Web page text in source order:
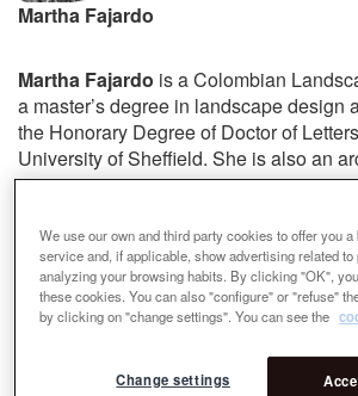
Martha Fajardo
Martha Fajardo is a Colombian
a master’s degree in landscape design
the Honorary Degree of Doctor of
University of Sheffield. She is also an
over 38 years’ experience in leading
international roles, playing a key role
profession in countries all around the
Martha is founder and CEO of Grupo
(www.grupoverdeltda.com), a firm
professional practice of Landscape
Landscape Urbanism and Urban
of the Japanese urban planner Noboru
We use our own and third party cookies to offer you
service and, if applicable, show advertising related to
analyzing your browsing habits. By clicking "OK",
these cookies. You can also "configure" or "refuse"
by clicking on "change settings". You can see the
Change settings